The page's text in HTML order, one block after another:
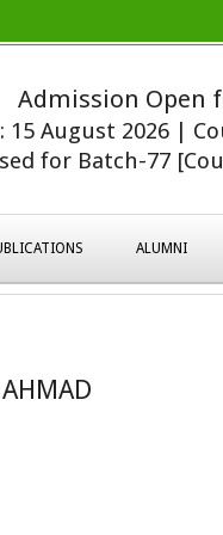
Admission Open
August 2026 |
for Batch-77
ALUMNI